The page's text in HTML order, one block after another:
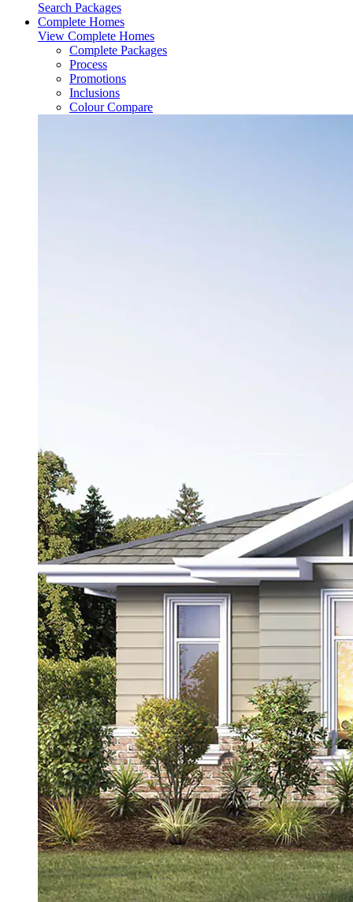
Search Packages
Complete Homes
View Complete Homes
Complete Packages
Process
Promotions
Inclusions
Colour Compare